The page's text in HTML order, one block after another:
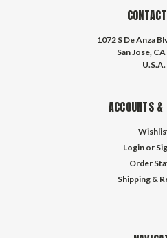
1072 S De Anza
San Jose,
U.S.A.
ACCOUNTS &
Login or
Order
Shipping &